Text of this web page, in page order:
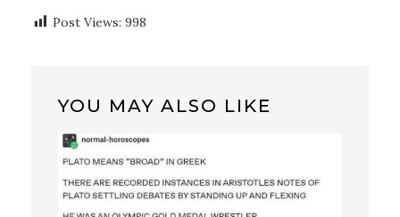
Post Views: 998
YOU MAY ALSO LIKE